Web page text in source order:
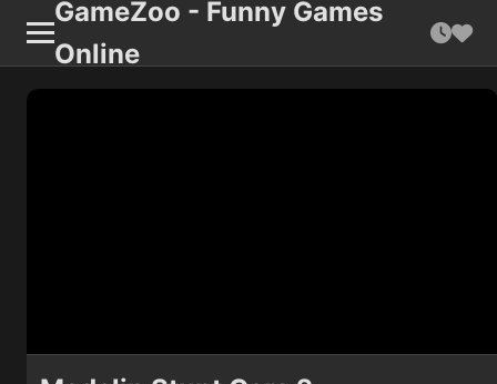
GameZoo - Funny Games
Online